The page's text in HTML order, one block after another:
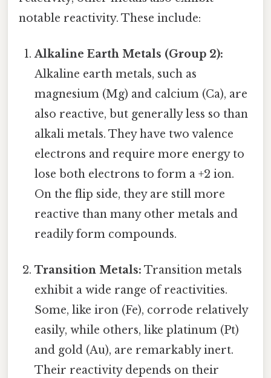
notable reactivity. These include:
Alkaline Earth Metals (Group 2):
Alkaline earth metals, such as
magnesium (Mg) and calcium (Ca), are
also reactive, but generally less so than
alkali metals. They have two valence
electrons and require more energy to
lose both electrons to form a +2 ion.
On the flip side, they are still more
reactive than many other metals and
readily form compounds.
Transition Metals: Transition metals
exhibit a wide range of reactivities.
Some, like iron (Fe), corrode relatively
easily, while others, like platinum (Pt)
and gold (Au), are remarkably inert.
Their reactivity depends on their